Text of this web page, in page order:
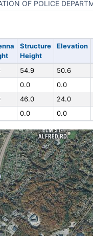
OF POLICE
Structure
Height
Elevation
54.9 50.6
0.0
0.0
46.0 24.0
0.0 0.0